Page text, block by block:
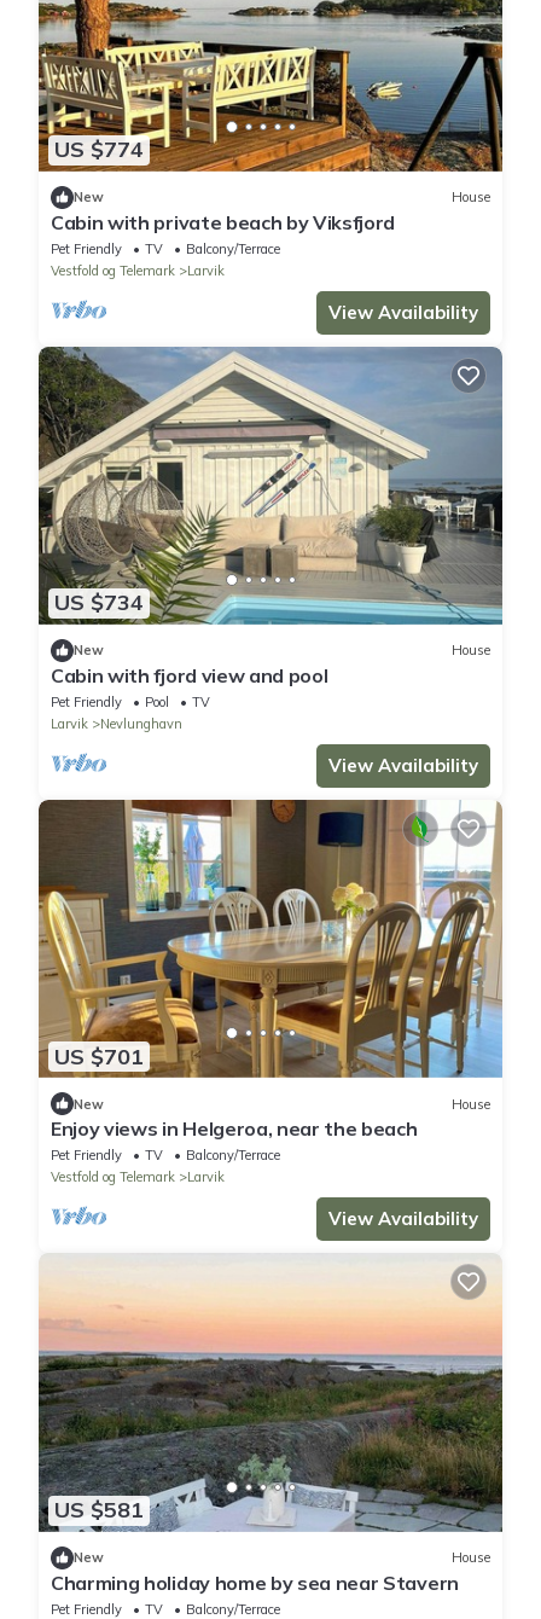
US $774
New House
Cabin with private beach by Viksfjord
Pet Friendly TV
Balcony/Terrace
Vestfold og Telemark
Larvik
View Availability
US $734
New House
Cabin with fjord view and pool
Pet Friendly Pool
TV
Larvik
Nevlunghavn
View Availability
US $701
New House
Enjoy views in Helgeroa, near the beach
Pet Friendly TV
Balcony/Terrace
Vestfold og Telemark
Larvik
View Availability
US $581
New House
Charming holiday home by sea near Stavern
Pet Friendly TV
Balcony/Terrace